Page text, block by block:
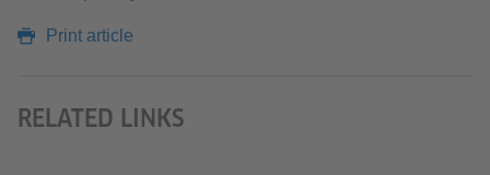
Print article
RELATED LINKS